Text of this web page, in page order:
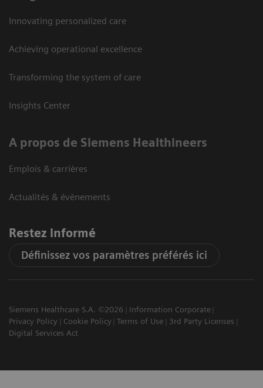
Innovating personalized care
Achieving operational excellence
Transforming the system of care
Insights Center
A propos de Siemens Healthineers
Emplois & carrières
Actualités & évènements
Restez informé
Définissez vos paramètres préférés ici
Siemens Healthcare S.A. ©2026
Information Corporate
Privacy Policy
Cookie Policy Terms of Use
3rd Party Licenses
Digital Services Act